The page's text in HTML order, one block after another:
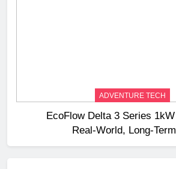
ADVENTURE TECH
EcoFlow Delta 3 Series
Real‑World,